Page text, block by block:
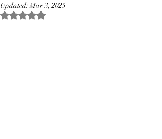
Updated:Mar 3, 2025
Rated NaN out of 5 stars.